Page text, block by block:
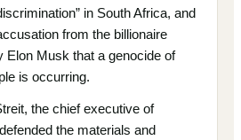
in South Africa, and
from the billionaire
Elon Musk that a genocide of
is occurring.
the chief executive of
the materials and